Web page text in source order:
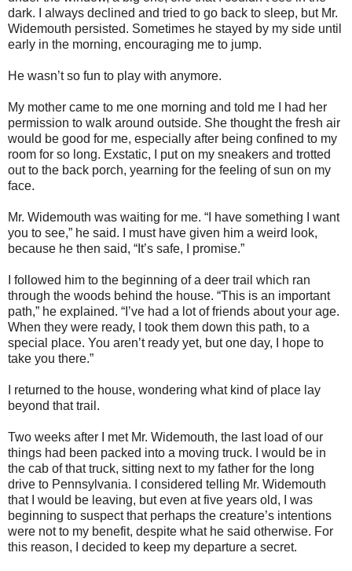
dark. I always declined and tried to go back to sleep, but Mr.
Widemouth persisted. Sometimes he stayed by my side until
early in the morning, encouraging me to jump.
He wasn’t so fun to play with anymore.
My mother came to me one morning and told me I had her
permission to walk around outside. She thought the fresh air
would be good for me, especially after being confined to my
room for so long. Exstatic, I put on my sneakers and trotted
out to the back porch, yearning for the feeling of sun on my
face.
Mr. Widemouth was waiting for me. “I have something I want
you to see,” he said. I must have given him a weird look,
because he then said, “It’s safe, I promise.”
I followed him to the beginning of a deer trail which ran
through the woods behind the house. “This is an important
path,” he explained. “I’ve had a lot of friends about your age.
When they were ready, I took them down this path, to a
special place. You aren’t ready yet, but one day, I hope to
take you there.”
I returned to the house, wondering what kind of place lay
beyond that trail.
Two weeks after I met Mr. Widemouth, the last load of our
things had been packed into a moving truck. I would be in
the cab of that truck, sitting next to my father for the long
drive to Pennsylvania. I considered telling Mr. Widemouth
that I would be leaving, but even at five years old, I was
beginning to suspect that perhaps the creature’s intentions
were not to my benefit, despite what he said otherwise. For
this reason, I decided to keep my departure a secret.